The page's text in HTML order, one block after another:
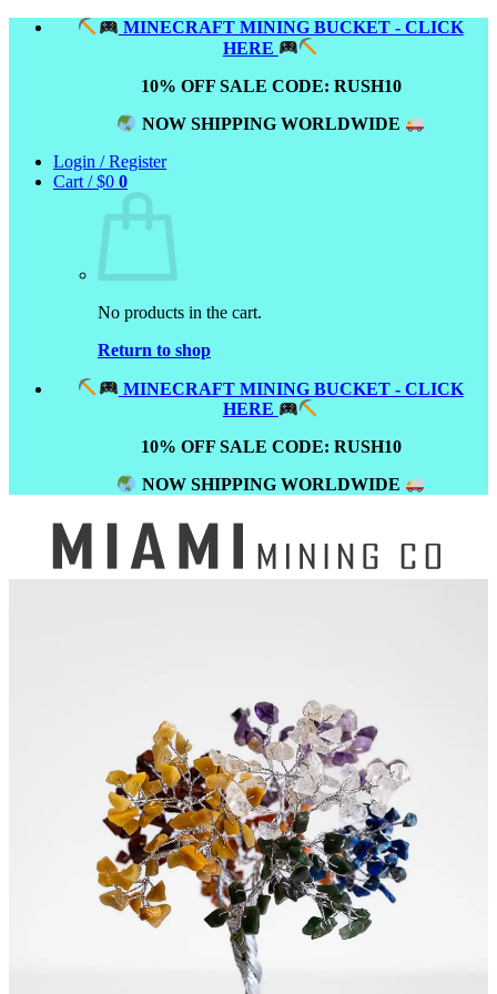
Skip
MINECRAFT MINING BUCKET - CLICK
HERE
10% OFF SALE CODE: RUSH10
NOW SHIPPING WORLDWIDE
Login / Register
Cart /$0 0
No products in the cart.
Return to shop
MINECRAFT MINING BUCKET - CLICK
HERE
10% OFF SALE CODE: RUSH10
NOW SHIPPING WORLDWIDE
Mining Buckets
GEM MINING BUCKET
Ultimate Mining Bucket
12 lbs Gem Mining Bucket
8 lbs Gem Mining Bucket
3 lbs Gemining Bucket
Bag of Crystals
EDUCATIONAL MINING BUCKETS
Ultimate Mining Bucket
Fossil Dig Bucket
Seashell Mining Bucket
Fools Gold Mining Bucket